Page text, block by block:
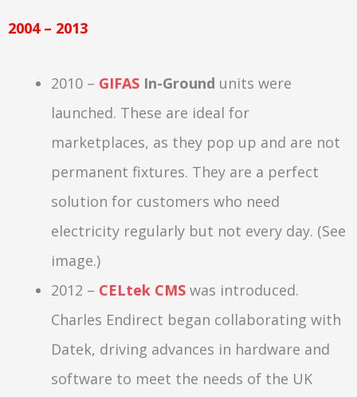
2004 – 2013
2010 – GIFAS In-Ground units were
launched. These are ideal for
marketplaces, as they pop up and are not
permanent fixtures. They are a perfect
solution for customers who need
electricity regularly but not every day. (See
image.)
2012 – CELtek CMS was introduced.
Charles Endirect began collaborating with
Datek, driving advances in hardware and
software to meet the needs of the UK